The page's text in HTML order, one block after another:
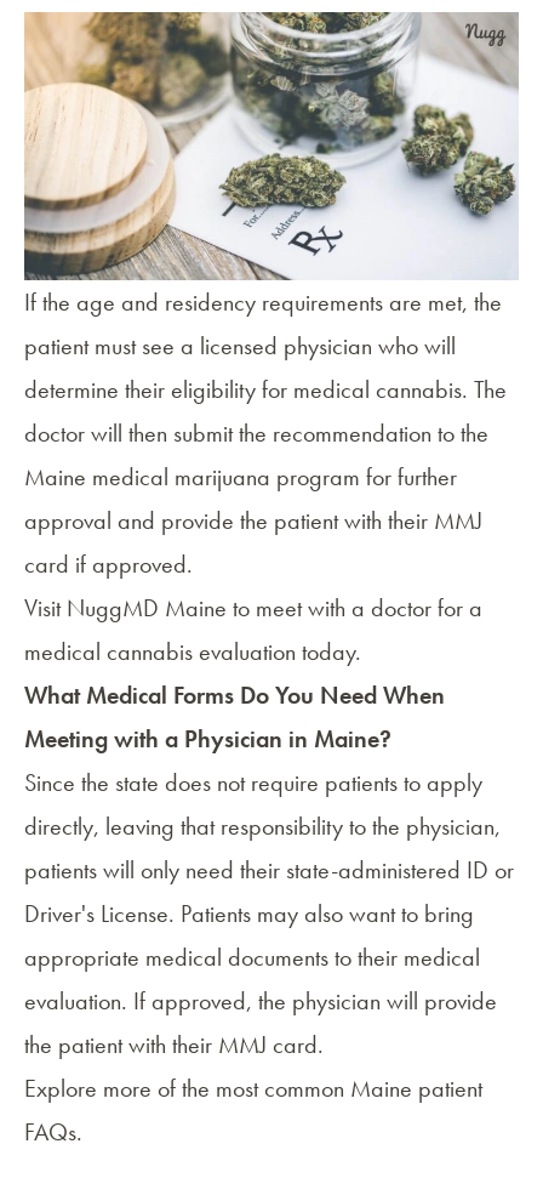
If the age and residency requirements are met, the
patient must see a licensed physician who will
determine their eligibility for medical cannabis. The
doctor will then submit the recommendation to the
Maine medical marijuana program for further
approval and provide the patient with their MMJ
card if approved.
VisitNuggMD Maine to meet with a doctor for a
medical cannabis evaluation today.
What Medical Forms Do You Need When
Meeting with a Physician in Maine?
Since the state does not require patients to apply
directly, leaving that responsibility to the physician,
patients will only need their state-administered ID or
Driver's License. Patients may also want to bring
appropriate medical documents to their medical
evaluation. If approved, the physician will provide
the patient with their MMJ card.
Explore more of the most common Maine patient
FAQs.